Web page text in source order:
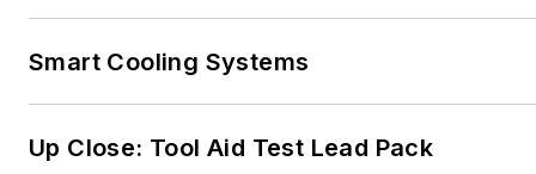
Smart Cooling Systems
Up Close: Tool Aid Test Lead Pack